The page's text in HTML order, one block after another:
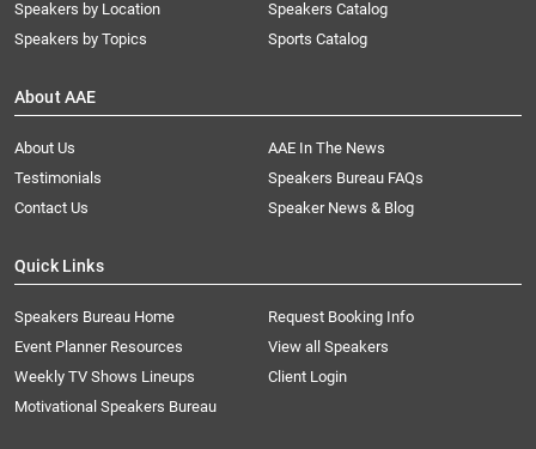
Speakers by Location
Speakers by Topics
Speakers Catalog
Sports Catalog
About AAE
About Us
AAE In The News
Testimonials
Speakers Bureau FAQs
Contact Us
Speaker News & Blog
Quick Links
Speakers Bureau Home
Request Booking Info
Event Planner Resources
View all Speakers
Weekly TV Shows Lineups
Client Login
Motivational Speakers Bureau